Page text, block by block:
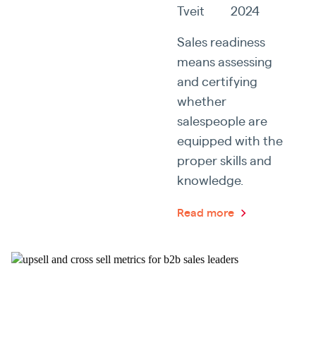
Tveit
2024
Sales readiness
means assessing
and certifying
whether
salespeople are
equipped with the
proper skills and
knowledge.
Read more